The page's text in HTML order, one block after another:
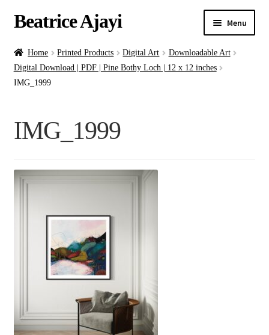
Beatrice Ajayi Menu
Home
About
Commissions
Home Printed Products Digital Art
Downloadable Art
Digital Download | PDF | Pine Bothy Loch | 12 x 12 inches
IMG_1999
IMG_1999